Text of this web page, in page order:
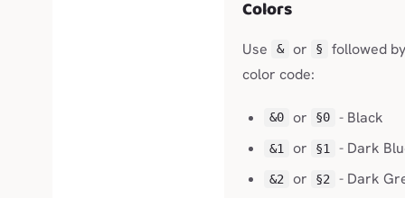
Colors
Use & or §
followed
color code:
&0 or §0 - Black
&1 or §1 - Dark
&2 or §2 - Dark